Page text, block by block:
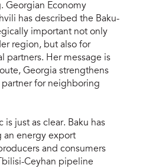
Georgian Economy
has described the Baku-
important not only
region, but also for
partners. Her message is
Georgia strengthens
for neighboring
is just as clear. Baku has
an energy export
and consumers
Ceyhan pipeline